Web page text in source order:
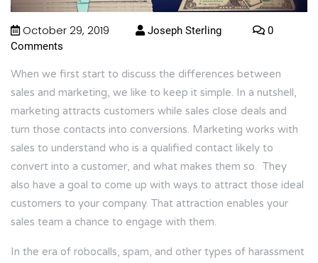
October 29, 2019 Joseph Sterling
0
Comments
When we first start to discuss the differences between
sales and marketing, we like to keep it simple. In a nutshell,
marketing attracts customers while sales close deals and
turn those contacts into conversions. Marketing works with
sales to understand who is a qualified contact likely to
convert into a customer, and what makes them so. They
also have a goal to come up with ways to attract those ideal
customers to your company. That attraction enables your
sales team a chance to engage with them.
In the era of robocalls, spam, and other types of harassment